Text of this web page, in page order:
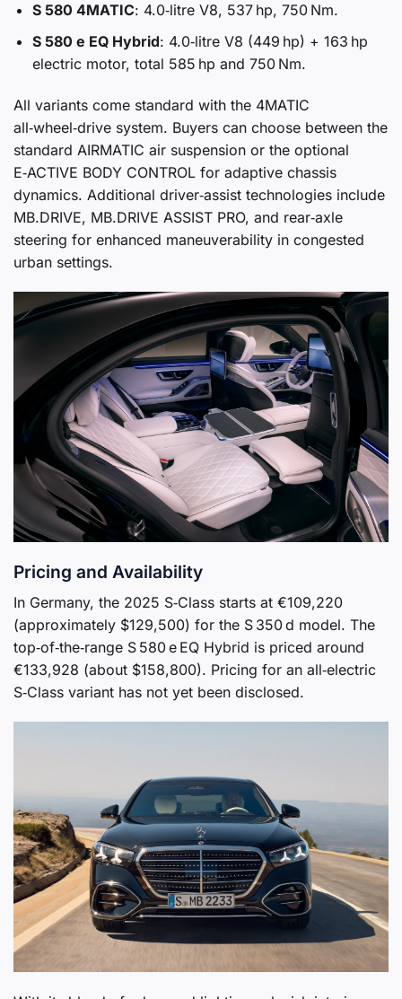
S 580 4MATIC: 4.0‑litre V8, 537 hp, 750 Nm.
S 580 e EQ Hybrid: 4.0‑litre V8 (449 hp) + 163 hp
electric motor, total 585 hp and 750 Nm.
All variants come standard with the 4MATIC
all‑wheel‑drive system. Buyers can choose between the
standard AIRMATIC air suspension or the optional
E‑ACTIVE BODY CONTROL for adaptive chassis
dynamics. Additional driver‑assist technologies include
MB.DRIVE, MB.DRIVE ASSIST PRO, and rear‑axle
steering for enhanced maneuverability in congested
urban settings.
Pricing and Availability
In Germany, the 2025 S‑Class starts at €109,220
(approximately $129,500) for the S 350 d model. The
top‑of‑the‑range S 580 e EQ Hybrid is priced around
€133,928 (about $158,800). Pricing for an all‑electric
S‑Class variant has not yet been disclosed.